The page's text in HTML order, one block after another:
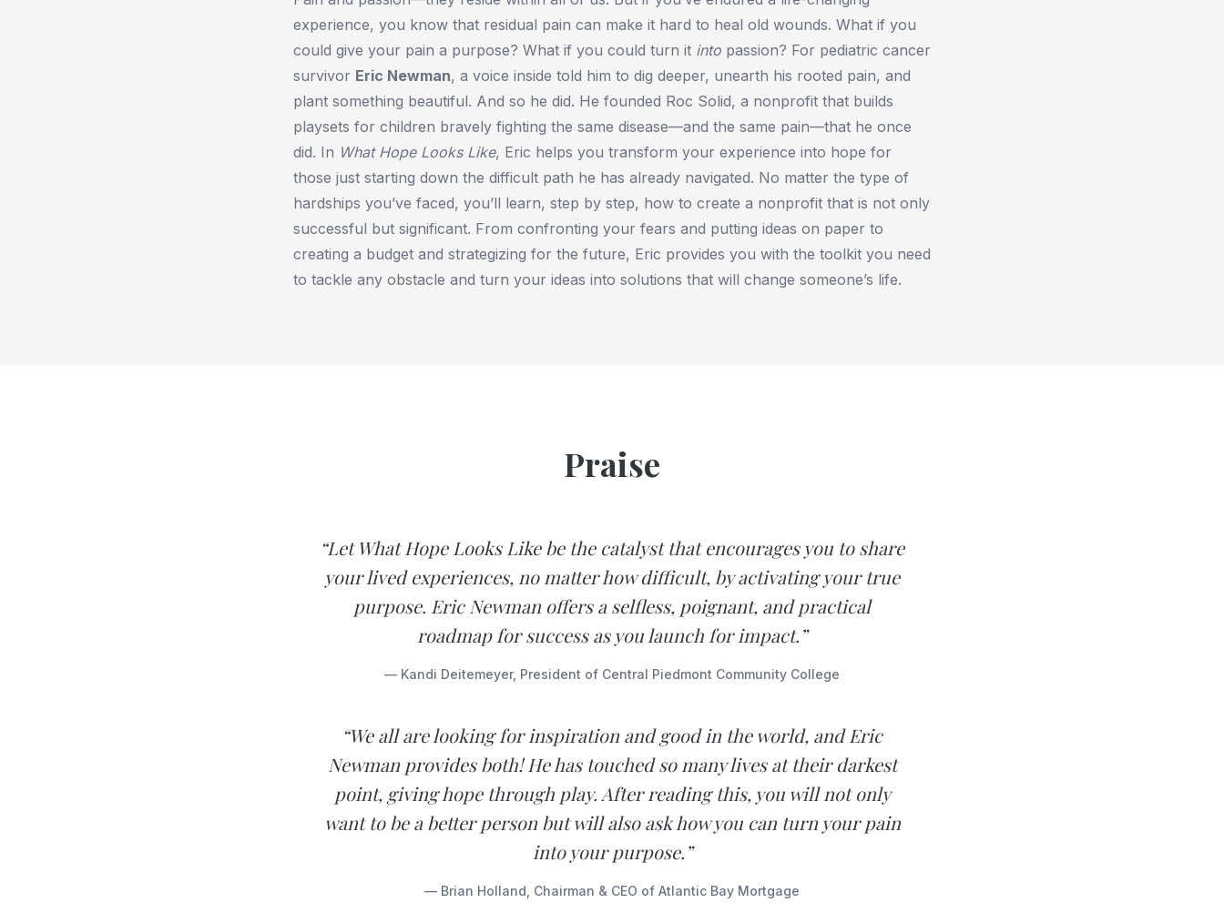
experience, you know that residual pain can make it hard to heal old wounds. What if you
could give your pain a purpose? What if you could turn it into passion? For pediatric cancer
survivor Eric Newman, a voice inside told him to dig deeper, unearth his rooted pain, and
plant something beautiful. And so he did. He founded Roc Solid, a nonprofit that builds
playsets for children bravely fighting the same disease—and the same pain—that he once
did. In What Hope Looks Like, Eric helps you transform your experience into hope for
those just starting down the difficult path he has already navigated. No matter the type of
hardships you’ve faced, you’ll learn, step by step, how to create a nonprofit that is not only
successful but significant. From confronting your fears and putting ideas on paper to
creating a budget and strategizing for the future, Eric provides you with the toolkit you need
to tackle any obstacle and turn your ideas into solutions that will change someone’s life.
Praise
“Let What Hope Looks Like be the catalyst that encourages you to share
your lived experiences, no matter how difficult, by activating your true
purpose. Eric Newman offers a selfless, poignant, and practical
roadmap for success as you launch for impact.”
— Kandi Deitemeyer, President of Central Piedmont Community College
“We all are looking for inspiration and good in the world, and Eric
Newman provides both! He has touched so many lives at their darkest
point, giving hope through play. After reading this, you will not only
want to be a better person but will also ask how you can turn your pain
into your purpose.”
— Brian Holland, Chairman & CEO of Atlantic Bay Mortgage